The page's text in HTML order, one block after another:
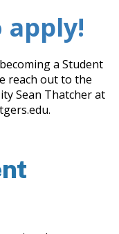
apply!
a Student
reach out to the
Sean Thatcher at